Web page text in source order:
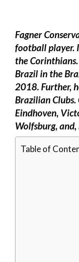
Fagner
football player.
the
Brazil in the
2018. Further,
Brazilian
Eindhoven,
Wolfsburg,
Table of